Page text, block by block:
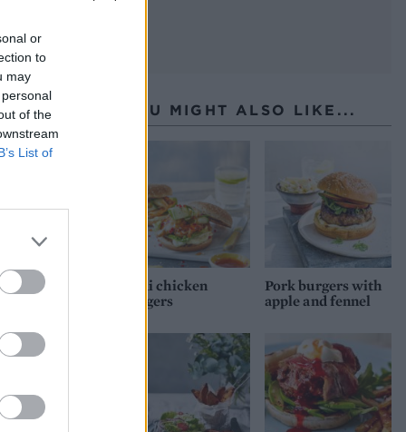
or
to
may
of the
List of
YOU MIGHT ALSO LIKE...
Thai chicken
burgers
Pork burgers with
apple and fennel